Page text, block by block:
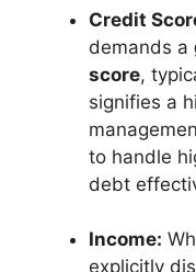
Credit
demands a
score,
signifies a
to handle
debt
Income:
explicitly